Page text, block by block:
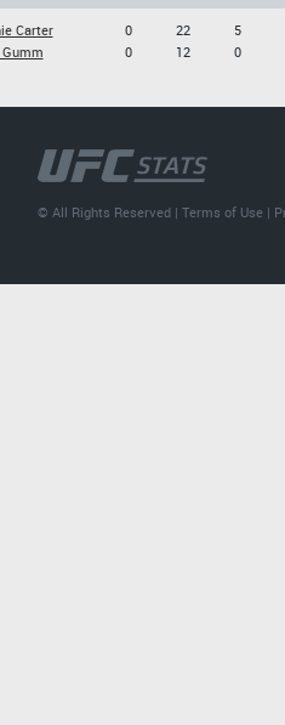
Carter
Gumm
0
0
22
12
5
0
© All Rights Reserved |Terms of Use |